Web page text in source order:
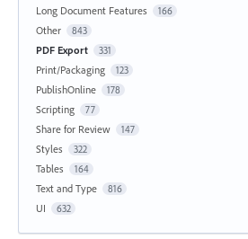
Long Document Features 166
Other 843
PDF Export 331
Print/Packaging 123
PublishOnline 178
Scripting 77
Share for Review 147
Styles 322
Tables 164
Text and Type 816
UI 632